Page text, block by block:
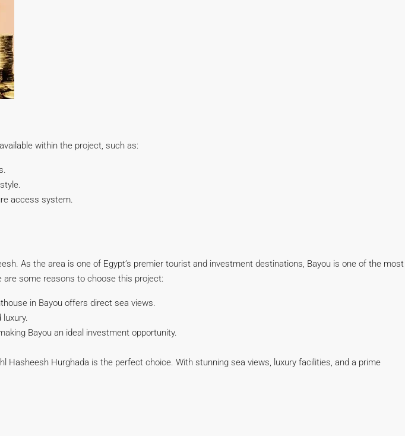
within the project, such as:
access system.
As the area is one of Egypt’s premier tourist and investment destinations, Bayou is one of the most
some reasons to choose this project:
in Bayou offers direct sea views.
Bayou an ideal investment opportunity.
Hasheesh Hurghada is the perfect choice. With stunning sea views, luxury facilities, and a prime